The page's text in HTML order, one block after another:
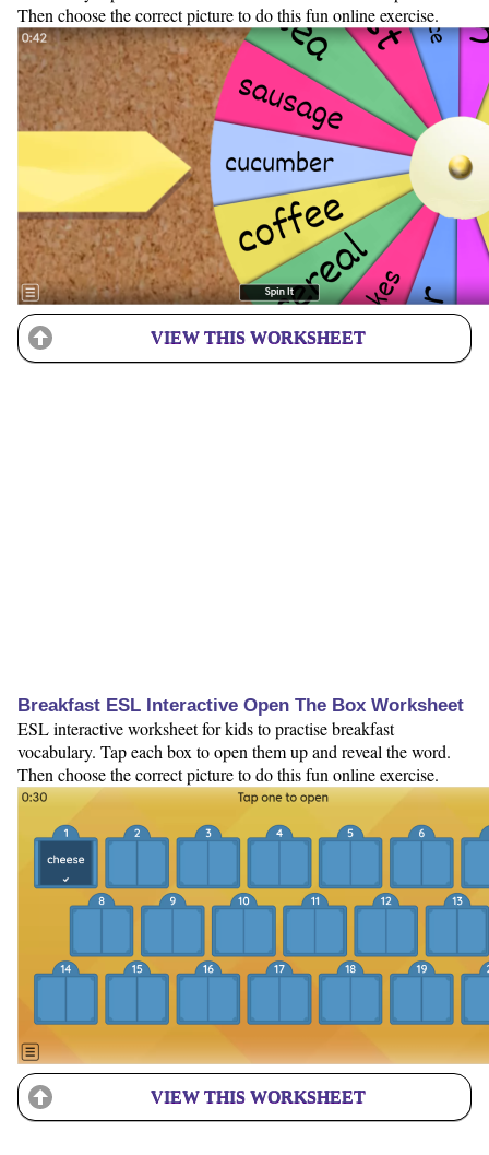
Then choose the correct picture to do this fun online exercise.
VIEW THIS WORKSHEET
Breakfast ESL Interactive Open The Box Worksheet
ESL interactive worksheet for kids to practise breakfast
vocabulary. Tap each box to open them up and reveal the word.
Then choose the correct picture to do this fun online exercise.
VIEW THIS WORKSHEET